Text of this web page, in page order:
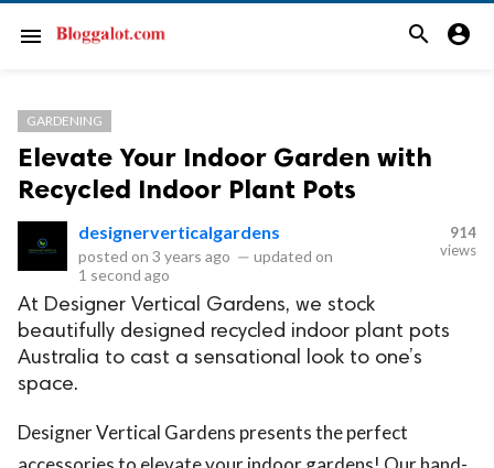
menu search account_circle
GARDENING
Elevate Your Indoor Garden with
Recycled Indoor Plant Pots
designerverticalgardens
posted on 3 years ago — updated on
1 second ago
914
views
At Designer Vertical Gardens, we stock
beautifully designed recycled indoor plant pots
Australia to cast a sensational look to one’s
space.
Designer Vertical Gardens presents the perfect